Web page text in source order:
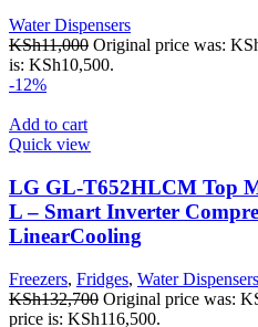
Water Dispensers
KSh11,000 Original price was:
is: KSh10,500.
-12%
Add to cart
Quick view
LG GL-T652HLCM Top
L – Smart Inverter
LinearCooling
Freezers, Fridges, Water Dispensers
KSh132,700 Original price was:
price is: KSh116,500.